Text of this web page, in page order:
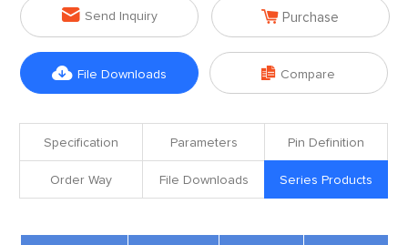
 Send Inquiry  Purchase
 File Downloads  Compare
Specification Parameters Pin Definition
Order Way File Downloads Series Products